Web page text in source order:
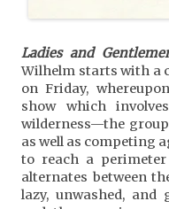
Ladies and
Wilhelm starts with a
on Friday,
show which
wilderness—the
as well as competing
to reach a
alternates between
lazy, unwashed, and